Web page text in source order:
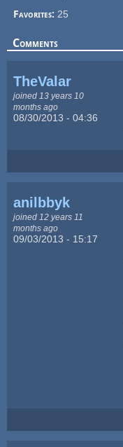
Favorites:25
Comments
TheValar
joined 13 years 10
months ago
08/30/2013 - 04:36
anilbbyk
joined 12 years 11
months ago
09/03/2013 - 15:17